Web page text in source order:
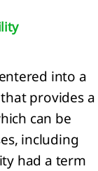
into a
provides a
can be
including
had a term